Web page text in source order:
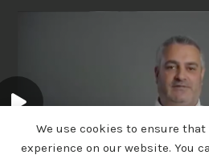
We use cookies to ensure
experience on our website. You